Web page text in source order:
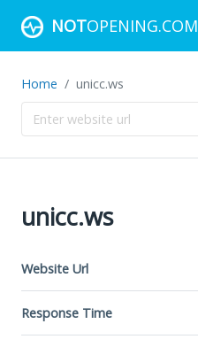
NOTOPENING.COM
Home unicc.ws
unicc.ws
Website Url
Response Time